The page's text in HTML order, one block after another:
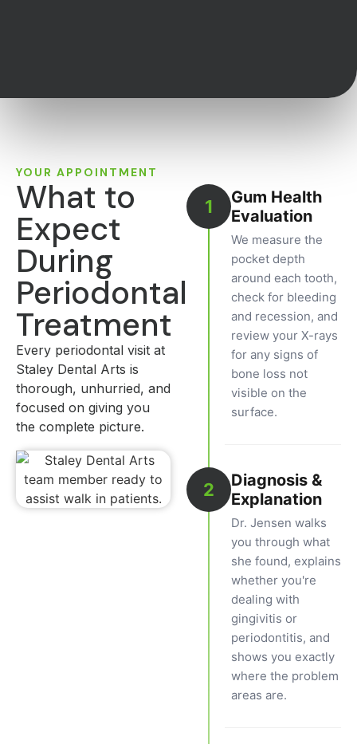
YOUR APPOINTMENT
What to
Expect
During
Periodontal
Treatment
Every periodontal visit at
Staley Dental Arts is
thorough, unhurried, and
focused on giving you
the complete picture.
1
Gum Health
Evaluation
We measure the
pocket depth
around each tooth,
check for bleeding
and recession, and
review your X-rays
for any signs of
bone loss not
visible on the
surface.
2
Diagnosis &
Explanation
Dr. Jensen walks
you through what
she found, explains
whether you're
dealing with
gingivitis or
periodontitis, and
shows you exactly
where the problem
areas are.